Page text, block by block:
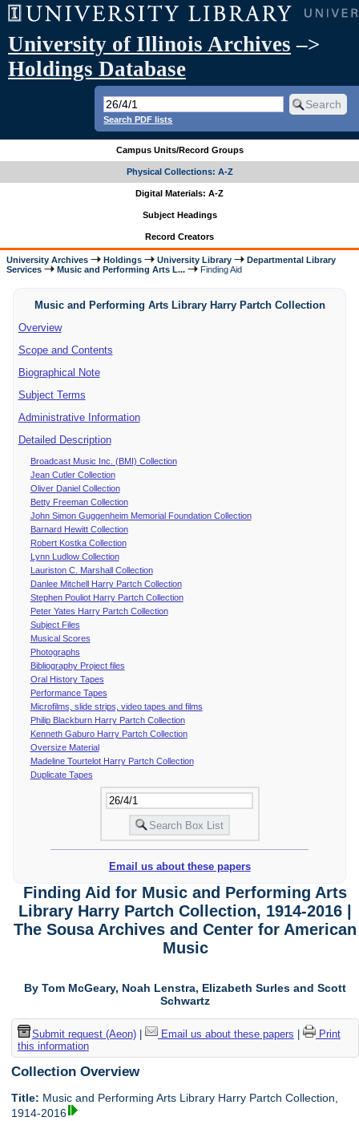
University of Illinois Archives –>
Holdings Database
Search PDF lists
Campus Units/Record Groups
Physical Collections: A-Z
Digital Materials: A-Z
Subject Headings
Record Creators
University Archives Holdings University Library
Departmental Library
Services
Music and Performing Arts L... Finding Aid
Music and Performing Arts Library Harry Partch Collection
Overview
Scope and Contents
Biographical Note
Subject Terms
Administrative Information
Detailed Description
Broadcast Music Inc. (BMI) Collection
Jean Cutler Collection
Oliver Daniel Collection
Betty Freeman Collection
John Simon Guggenheim Memorial Foundation Collection
Barnard Hewitt Collection
Robert Kostka Collection
Lynn Ludlow Collection
Lauriston C. Marshall Collection
Danlee Mitchell Harry Partch Collection
Stephen Pouliot Harry Partch Collection
Peter Yates Harry Partch Collection
Subject Files
Musical Scores
Photographs
Bibliography Project files
Oral History Tapes
Performance Tapes
Microfilms, slide strips, video tapes and films
Philip Blackburn Harry Partch Collection
Kenneth Gaburo Harry Partch Collection
Oversize Material
Madeline Tourtelot Harry Partch Collection
Duplicate Tapes
Email us about these papers
Finding Aid for Music and Performing Arts
Library Harry Partch Collection, 1914-2016 |
The Sousa Archives and Center for American
Music
By Tom McGeary, Noah Lenstra, Elizabeth Surles and Scott
Schwartz
Submit request (Aeon)| Email us about these papers
Print
this information
Collection Overview
Title: Music and Performing Arts Library Harry Partch Collection,
1914-2016